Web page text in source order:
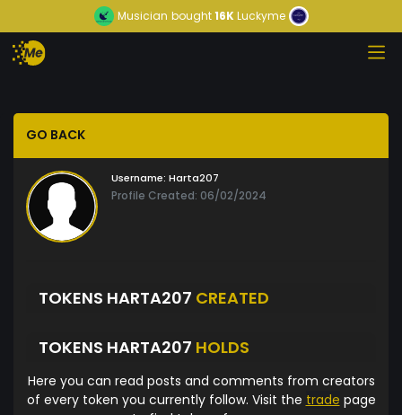
Musician bought16KLuckyme
GO BACK
Username: Harta207
Profile Created: 06/02/2024
TOKENS HARTA207 CREATED
TOKENS HARTA207 HOLDS
Here you can read posts and comments from creators
of every token you currently follow. Visit the trade page